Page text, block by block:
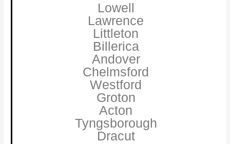
Lowell
Lawrence
Littleton
Billerica
Andover
Chelmsford
Westford
Groton
Acton
Tyngsborough
Dracut